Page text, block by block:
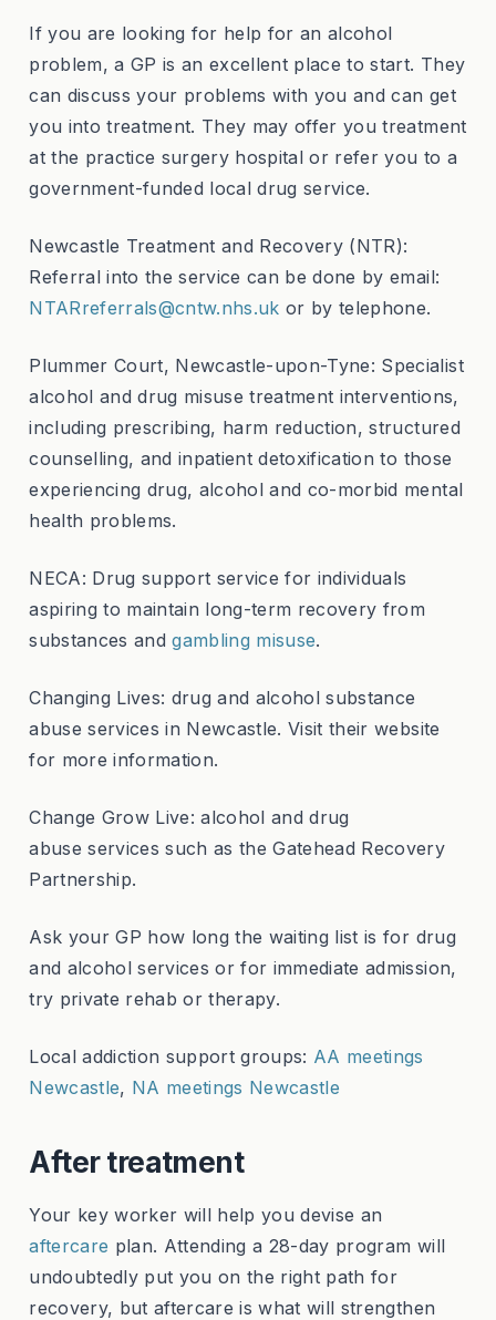
If you are looking for help for an alcohol
problem, a GP is an excellent place to start. They
can discuss your problems with you and can get
you into treatment. They may offer you treatment
at the practice surgery hospital or refer you to a
government-funded local drug service.
Newcastle Treatment and Recovery (NTR):
Referral into the service can be done by email:
NTARreferrals@cntw.nhs.ukor by telephone.
Plummer Court, Newcastle-upon-Tyne: Specialist
alcohol and drug misuse treatment interventions,
including prescribing, harm reduction, structured
counselling, and inpatient detoxification to those
experiencing drug, alcohol and co-morbid mental
health problems.
NECA: Drug support service for individuals
aspiring to maintain long-term recovery from
substances and gambling misuse.
Changing Lives: drug and alcohol substance
abuse services in Newcastle. Visit their website
for more information.
Change Grow Live: alcohol and drug
abuse services such as the Gatehead Recovery
Partnership.
Ask your GP how long the waiting list is for drug
and alcohol services or for immediate admission,
try private rehab or therapy.
Local addiction support groups: AA meetings
Newcastle, NA meetings Newcastle
After treatment
Your key worker will help you devise an
aftercare plan. Attending a 28-day program will
undoubtedly put you on the right path for
recovery, but aftercare is what will strengthen